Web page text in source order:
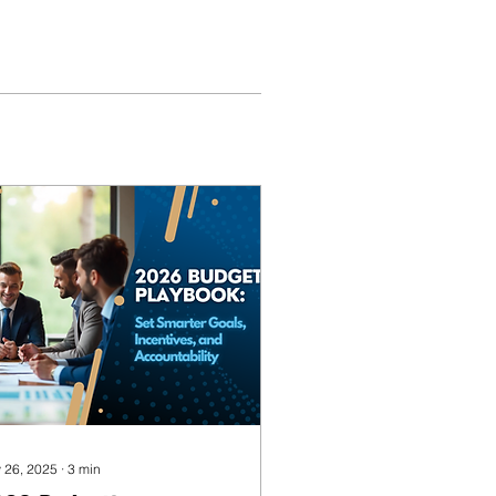
26, 2025 ∙ 3 min